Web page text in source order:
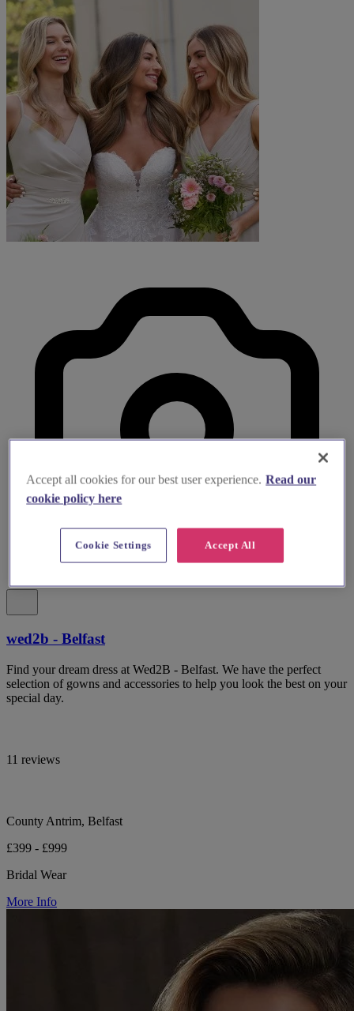
wed2b - Belfast
Find your dream dress at Wed2B - Belfast. We have the perfect
selection of gowns and accessories to help you look the best on your
special day.
11 reviews
County Antrim, Belfast
£399 - £999
Bridal Wear
More Info
Accept all cookies for our best user experience. Read our
cookie policy here
Accept All
Cookie Settings